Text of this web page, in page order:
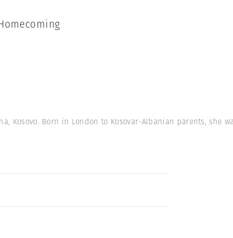
Born in London to Kosovar-Albanian parents, she